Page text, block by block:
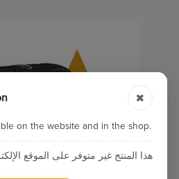
on the website and in the shop.
هذا المنتج غير متوفر على الموقع